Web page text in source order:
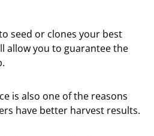
seed or clones your best
allow you to guarantee the
is also one of the reasons
have better harvest results.